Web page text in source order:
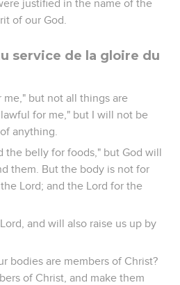
justified in the name of the
of our God.
service de la gloire du
but not all things are
for me," but I will not be
anything.
the belly for foods," but God will
them. But the body is not for
Lord; and the Lord for the
and will also raise us up by
bodies are members of Christ?
of Christ, and make them